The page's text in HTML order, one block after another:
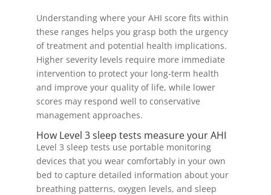
Understanding where your AHI score fits within
these ranges helps you grasp both the urgency
of treatment and potential health implications.
Higher severity levels require more immediate
intervention to protect your long-term health
and improve your quality of life, while lower
scores may respond well to conservative
management approaches.
How Level 3 sleep tests measure your AHI
Level 3 sleep tests use portable monitoring
devices that you wear comfortably in your own
bed to capture detailed information about your
breathing patterns, oxygen levels, and sleep